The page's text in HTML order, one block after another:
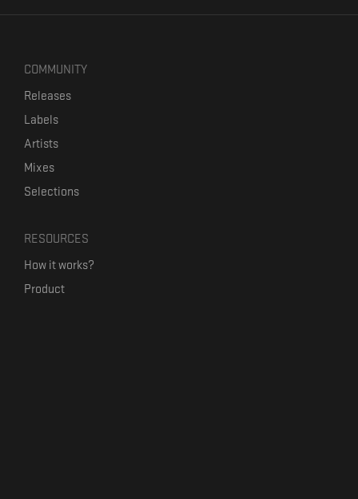
COMMUNITY
Releases
Labels
Artists
Mixes
Selections
RESOURCES
How it works?
Product